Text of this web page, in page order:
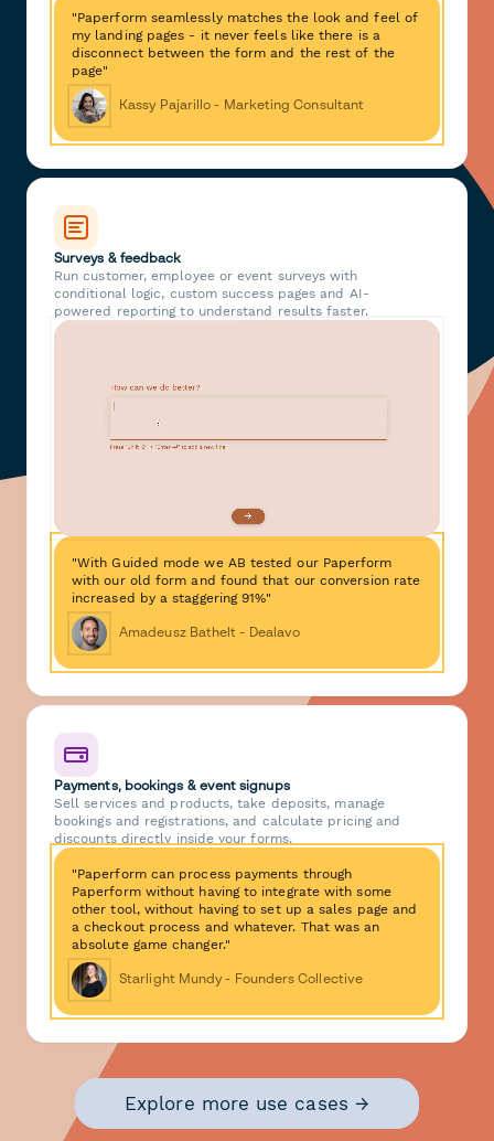
"Paperform seamlessly matches the look and feel of
my landing pages - it never feels like there is a
disconnect between the form and the rest of the
page"
Kassy Pajarillo - Marketing Consultant
Surveys & feedback
Run customer, employee or event surveys with
conditional logic, custom success pages and AI-
powered reporting to understand results faster.
"With Guided mode we AB tested our Paperform
with our old form and found that our conversion rate
increased by a staggering 91%"
Amadeusz Bathelt - Dealavo
Payments, bookings & event signups
Sell services and products, take deposits, manage
bookings and registrations, and calculate pricing and
discounts directly inside your forms.
"Paperform can process payments through
Paperform without having to integrate with some
other tool, without having to set up a sales page and
a checkout process and whatever. That was an
absolute game changer."
Starlight Mundy - Founders Collective
Explore more use cases →